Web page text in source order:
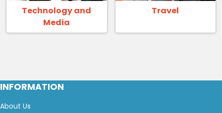
Technology and
Media
Travel
INFORMATION
About Us